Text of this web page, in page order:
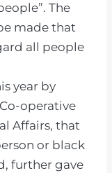
The
made that
all people
year by
operative
Affairs, that
or black
further gave